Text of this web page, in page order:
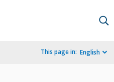
This page in: English